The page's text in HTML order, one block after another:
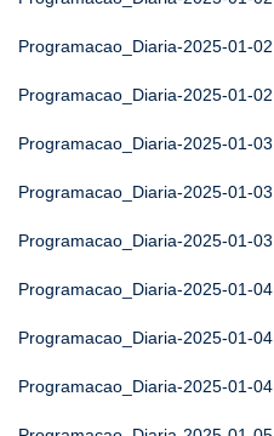
Programacao_Diaria-2025-01-02
Programacao_Diaria-2025-01-02
Programacao_Diaria-2025-01-03
Programacao_Diaria-2025-01-03
Programacao_Diaria-2025-01-03
Programacao_Diaria-2025-01-04
Programacao_Diaria-2025-01-04
Programacao_Diaria-2025-01-04